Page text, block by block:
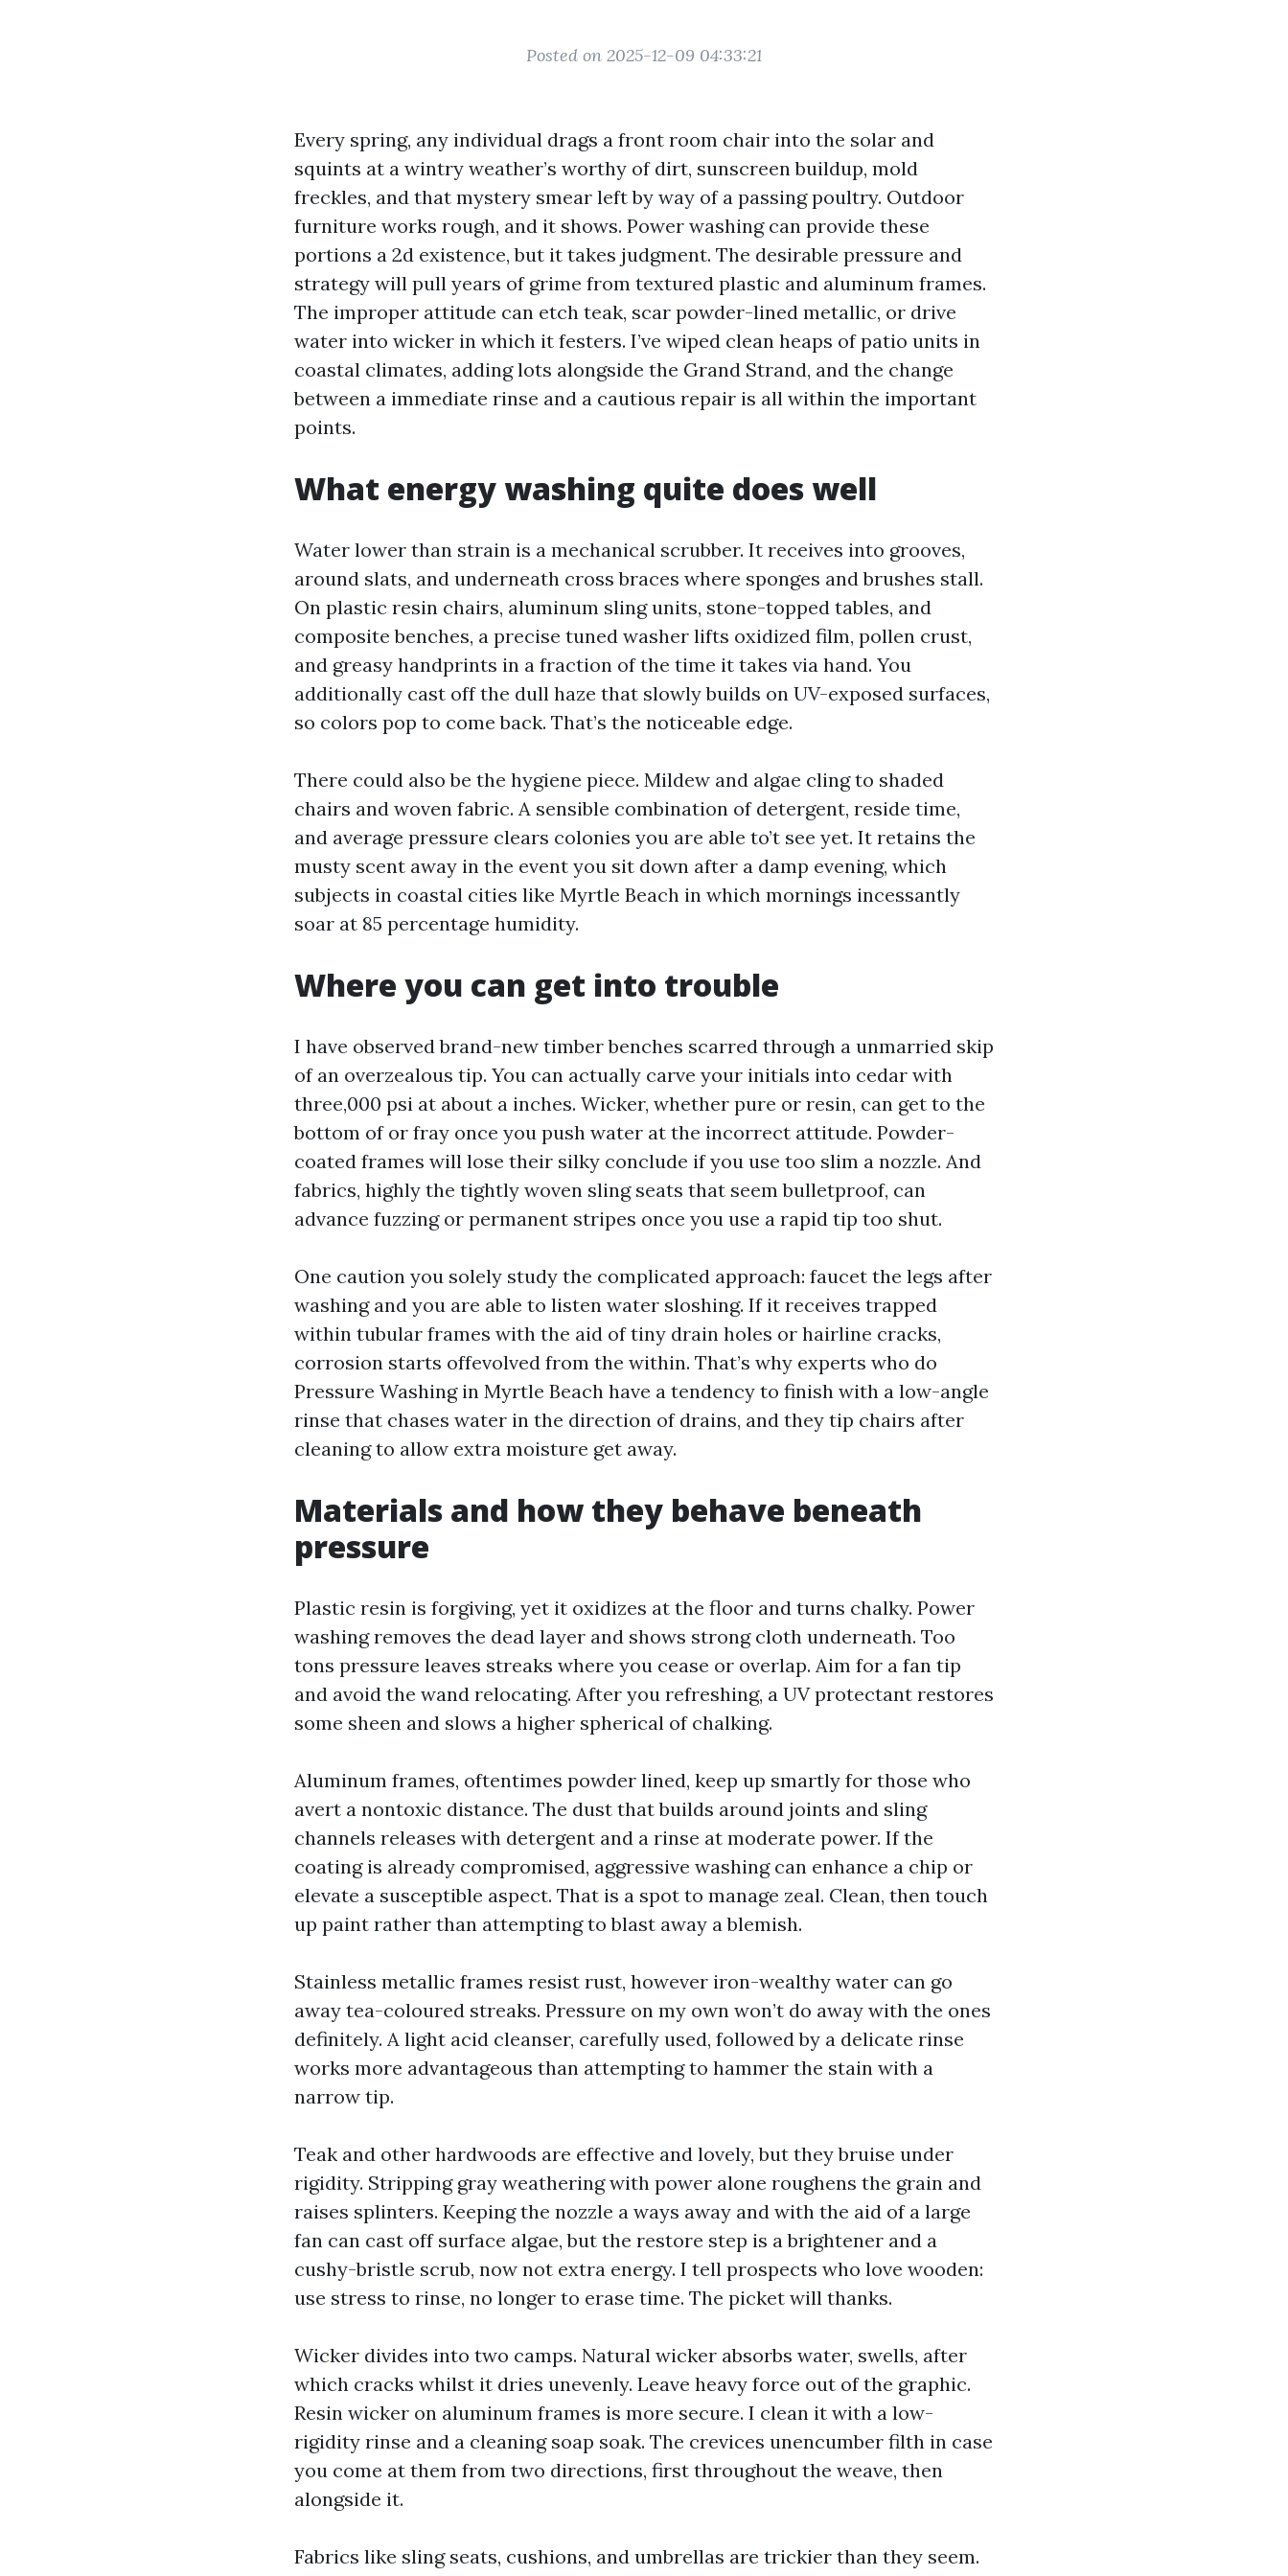
Posted on 2025-12-09 04:33:21
Every spring, any individual drags a front room chair into the solar and
squints at a wintry weather’s worthy of dirt, sunscreen buildup, mold
freckles, and that mystery smear left by way of a passing poultry. Outdoor
furniture works rough, and it shows. Power washing can provide these
portions a 2d existence, but it takes judgment. The desirable pressure and
strategy will pull years of grime from textured plastic and aluminum frames.
The improper attitude can etch teak, scar powder-lined metallic, or drive
water into wicker in which it festers. I’ve wiped clean heaps of patio units in
coastal climates, adding lots alongside the Grand Strand, and the change
between a immediate rinse and a cautious repair is all within the important
points.
What energy washing quite does well
Water lower than strain is a mechanical scrubber. It receives into grooves,
around slats, and underneath cross braces where sponges and brushes stall.
On plastic resin chairs, aluminum sling units, stone-topped tables, and
composite benches, a precise tuned washer lifts oxidized film, pollen crust,
and greasy handprints in a fraction of the time it takes via hand. You
additionally cast off the dull haze that slowly builds on UV-exposed surfaces,
so colors pop to come back. That’s the noticeable edge.
There could also be the hygiene piece. Mildew and algae cling to shaded
chairs and woven fabric. A sensible combination of detergent, reside time,
and average pressure clears colonies you are able to’t see yet. It retains the
musty scent away in the event you sit down after a damp evening, which
subjects in coastal cities like Myrtle Beach in which mornings incessantly
soar at 85 percentage humidity.
Where you can get into trouble
I have observed brand-new timber benches scarred through a unmarried skip
of an overzealous tip. You can actually carve your initials into cedar with
three,000 psi at about a inches. Wicker, whether pure or resin, can get to the
bottom of or fray once you push water at the incorrect attitude. Powder-
coated frames will lose their silky conclude if you use too slim a nozzle. And
fabrics, highly the tightly woven sling seats that seem bulletproof, can
advance fuzzing or permanent stripes once you use a rapid tip too shut.
One caution you solely study the complicated approach: faucet the legs after
washing and you are able to listen water sloshing. If it receives trapped
within tubular frames with the aid of tiny drain holes or hairline cracks,
corrosion starts offevolved from the within. That’s why experts who do
Pressure Washing in Myrtle Beach have a tendency to finish with a low-angle
rinse that chases water in the direction of drains, and they tip chairs after
cleaning to allow extra moisture get away.
Materials and how they behave beneath
pressure
Plastic resin is forgiving, yet it oxidizes at the floor and turns chalky. Power
washing removes the dead layer and shows strong cloth underneath. Too
tons pressure leaves streaks where you cease or overlap. Aim for a fan tip
and avoid the wand relocating. After you refreshing, a UV protectant restores
some sheen and slows a higher spherical of chalking.
Aluminum frames, oftentimes powder lined, keep up smartly for those who
avert a nontoxic distance. The dust that builds around joints and sling
channels releases with detergent and a rinse at moderate power. If the
coating is already compromised, aggressive washing can enhance a chip or
elevate a susceptible aspect. That is a spot to manage zeal. Clean, then touch
up paint rather than attempting to blast away a blemish.
Stainless metallic frames resist rust, however iron-wealthy water can go
away tea-coloured streaks. Pressure on my own won’t do away with the ones
definitely. A light acid cleanser, carefully used, followed by a delicate rinse
works more advantageous than attempting to hammer the stain with a
narrow tip.
Teak and other hardwoods are effective and lovely, but they bruise under
rigidity. Stripping gray weathering with power alone roughens the grain and
raises splinters. Keeping the nozzle a ways away and with the aid of a large
fan can cast off surface algae, but the restore step is a brightener and a
cushy-bristle scrub, now not extra energy. I tell prospects who love wooden:
use stress to rinse, no longer to erase time. The picket will thanks.
Wicker divides into two camps. Natural wicker absorbs water, swells, after
which cracks whilst it dries unevenly. Leave heavy force out of the graphic.
Resin wicker on aluminum frames is more secure. I clean it with a low-
rigidity rinse and a cleaning soap soak. The crevices unencumber filth in case
you come at them from two directions, first throughout the weave, then
alongside it.
Fabrics like sling seats, cushions, and umbrellas are trickier than they seem.